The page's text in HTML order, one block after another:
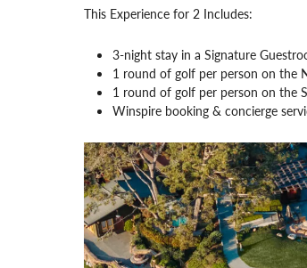
This Experience for 2 Includes:
3-night stay in a Signature
1 round of golf per person on the
1 round of golf per person on the
Winspire booking & concierge